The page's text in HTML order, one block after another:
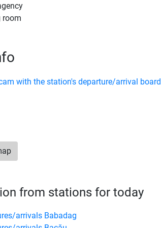
room
with the station's departure/arrival board
from stations for today
arrivals Babadag